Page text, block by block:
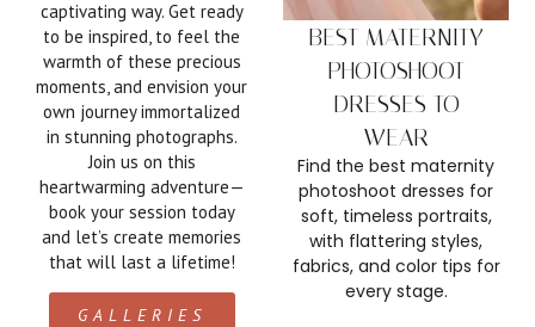
captivating way. Get ready
to be inspired, to feel the
warmth of these precious
moments, and envision your
own journey immortalized
in stunning photographs.
Join us on this
heartwarming adventure—
book your session today
and let’s create memories
that will last a lifetime!
GALLERIES
BEST MATERNITY
PHOTOSHOOT
DRESSES TO
WEAR
Find the best maternity
photoshoot dresses for
soft, timeless portraits,
with flattering styles,
fabrics, and color tips for
every stage.